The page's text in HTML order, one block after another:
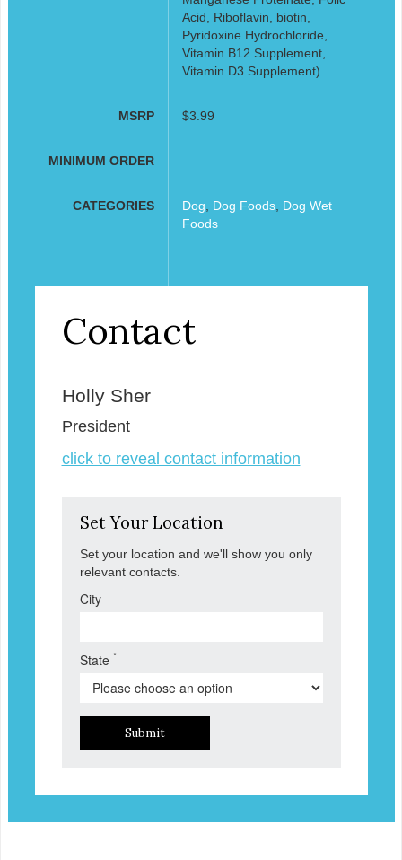
Acid, Riboflavin, biotin,
Pyridoxine Hydrochloride,
Vitamin B12 Supplement,
Vitamin D3 Supplement).
MSRP $3.99
MINIMUM ORDER
CATEGORIES Dog Dog Foods, Dog Wet
Foods
Contact
Holly Sher
President
click to reveal contact information
Set Your Location
Set your location and we'll show you only
relevant contacts.
City
State *
Submit